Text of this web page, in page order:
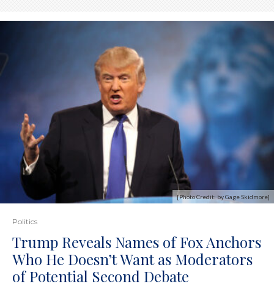
[Photo Credit: by Gage Skidmore]
Politics
Trump Reveals Names of Fox Anchors
Who He Doesn’t Want as Moderators
of Potential Second Debate